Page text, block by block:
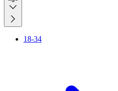
18-34